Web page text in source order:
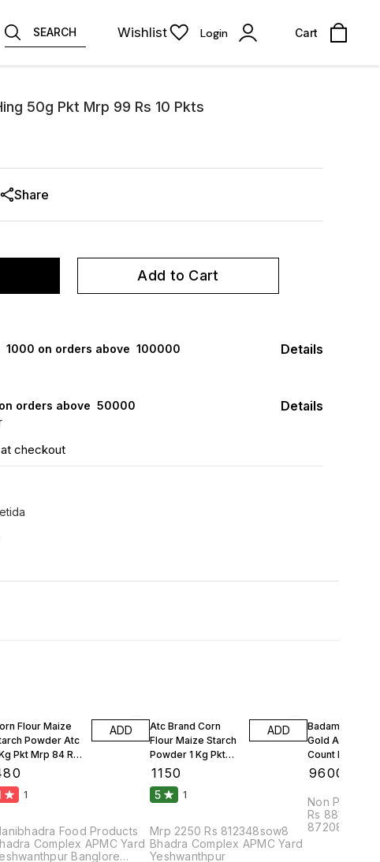
SEARCH Wishlist Login Cart
50g Pkt Mrp 99 Rs 10 Pkts
Share
Add to Cart
₹ 1000 on orders above ₹ 100000 Details
orders above ₹ 50000 Details
checkout
Flour Maize
Powder Atc
Pkt Mrp 84 Rs
Kgs
ADD
1
Food Products
Complex APMC Yard
Banglore
Atc Brand Corn
Flour Maize Starch
Powder 1 Kg Pkt
Mrp 90 Rs 25 Kgs 1
1150
ADD
5 1
Mrp 2250 Rs 812348sow8
Bhadra Complex APMC Yard
Yeshwanthpur
Badam Solitaire
Gold American
Count Per
Count Per
9600
Non Parrel
Rs